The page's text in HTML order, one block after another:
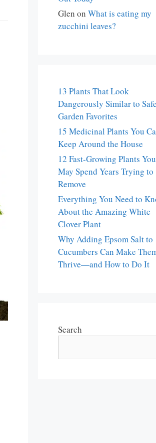
Glen on What is eating my
zucchini leaves?
13 Plants That Look
Dangerously Similar to Safe
Garden Favorites
15 Medicinal Plants You
Keep Around the House
12 Fast-Growing Plants You
May Spend Years Trying to
Remove
Everything You Need to
About the Amazing White
Clover Plant
Why Adding Epsom Salt to
Cucumbers Can Make
Thrive—and How to Do It
Search